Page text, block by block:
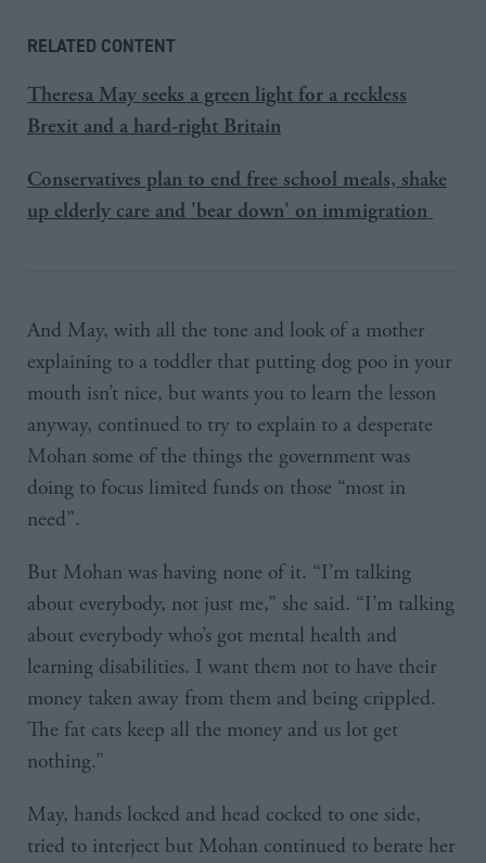
RELATED CONTENT
Theresa May seeks a green light for a reckless
Brexit and a hard-right Britain​
Conservatives plan to end free school meals, shake
up elderly care and 'bear down' on immigration
And May, with all the tone and look of a mother
explaining to a toddler that putting dog poo in your
mouth isn’t nice, but wants you to learn the lesson
anyway, continued to try to explain to a desperate
Mohan some of the things the government was
doing to focus limited funds on those “most in
need”.
But Mohan was having none of it. “I’m talking
about everybody, not just me,” she said. “I’m talking
about everybody who’s got mental health and
learning disabilities. I want them not to have their
money taken away from them and being crippled.
The fat cats keep all the money and us lot get
nothing.”
May, hands locked and head cocked to one side,
tried to interject but Mohan continued to berate her